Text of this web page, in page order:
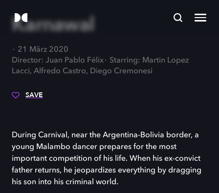
Karnawal
21 März 2020
Director: Juan Pablo Félix
Starring: Martin Lopez
Lacci, Alfredo Castro, Diego Cremonesi
SAVE
During Carnival, near the Argentina-Bolivia border, a
young Malambo dancer prepares for the most
important competition of his life. When his ex-convict
father returns, he jeopardizes everything by dragging
his son into his criminal world.